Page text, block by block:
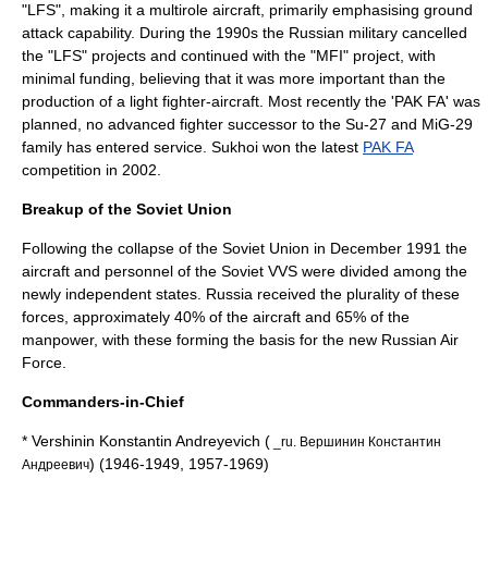
"LFS", making it a multirole aircraft, primarily emphasising ground
attack capability. During the 1990s the Russian military cancelled
the "LFS" projects and continued with the "MFI" project, with
minimal funding, believing that it was more important than the
production of a light fighter-aircraft. Most recently the 'PAK FA' was
planned, no advanced fighter successor to the Su-27 and MiG-29
family has entered service. Sukhoi won the latest PAK FA
competition in 2002.
Breakup of the Soviet Union
Following the collapse of the Soviet Union in December 1991 the
aircraft and personnel of the Soviet VVS were divided among the
newly independent states. Russia received the plurality of these
forces, approximately 40% of the aircraft and 65% of the
manpower, with these forming the basis for the new Russian Air
Force
Commanders-in-Chief
* Vershinin Konstantin Andreyevich ( _ru. Вершинин Константин
Андреевич) (1946-1949, 1957-1969)